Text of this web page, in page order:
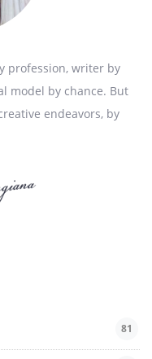
profession, writer by
model by chance. But
endeavors, by
81